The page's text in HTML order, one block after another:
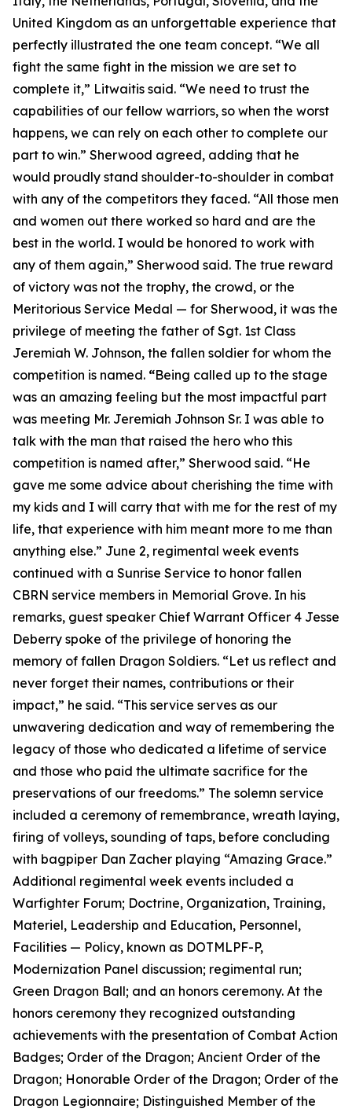
United Kingdom as an unforgettable experience that
perfectly illustrated the one team concept. “We all
fight the same fight in the mission we are set to
complete it,” Litwaitis said. “We need to trust the
capabilities of our fellow warriors, so when the worst
happens, we can rely on each other to complete our
part to win.” Sherwood agreed, adding that he
would proudly stand shoulder-to-shoulder in combat
with any of the competitors they faced. “All those men
and women out there worked so hard and are the
best in the world. I would be honored to work with
any of them again,” Sherwood said. The true reward
of victory was not the trophy, the crowd, or the
Meritorious Service Medal — for Sherwood, it was the
privilege of meeting the father of Sgt. 1st Class
Jeremiah W. Johnson, the fallen soldier for whom the
competition is named. “Being called up to the stage
was an amazing feeling but the most impactful part
was meeting Mr. Jeremiah Johnson Sr. I was able to
talk with the man that raised the hero who this
competition is named after,” Sherwood said. “He
gave me some advice about cherishing the time with
my kids and I will carry that with me for the rest of my
life, that experience with him meant more to me than
anything else.” June 2, regimental week events
continued with a Sunrise Service to honor fallen
CBRN service members in Memorial Grove. In his
remarks, guest speaker Chief Warrant Officer 4 Jesse
Deberry spoke of the privilege of honoring the
memory of fallen Dragon Soldiers. “Let us reflect and
never forget their names, contributions or their
impact,” he said. “This service serves as our
unwavering dedication and way of remembering the
legacy of those who dedicated a lifetime of service
and those who paid the ultimate sacrifice for the
preservations of our freedoms.” The solemn service
included a ceremony of remembrance, wreath laying,
firing of volleys, sounding of taps, before concluding
with bagpiper Dan Zacher playing “Amazing Grace.”
Additional regimental week events included a
Warfighter Forum; Doctrine, Organization, Training,
Materiel, Leadership and Education, Personnel,
Facilities — Policy, known as DOTMLPF-P,
Modernization Panel discussion; regimental run;
Green Dragon Ball; and an honors ceremony. At the
honors ceremony they recognized outstanding
achievements with the presentation of Combat Action
Badges; Order of the Dragon; Ancient Order of the
Dragon; Honorable Order of the Dragon; Order of the
Dragon Legionnaire; Distinguished Member of the